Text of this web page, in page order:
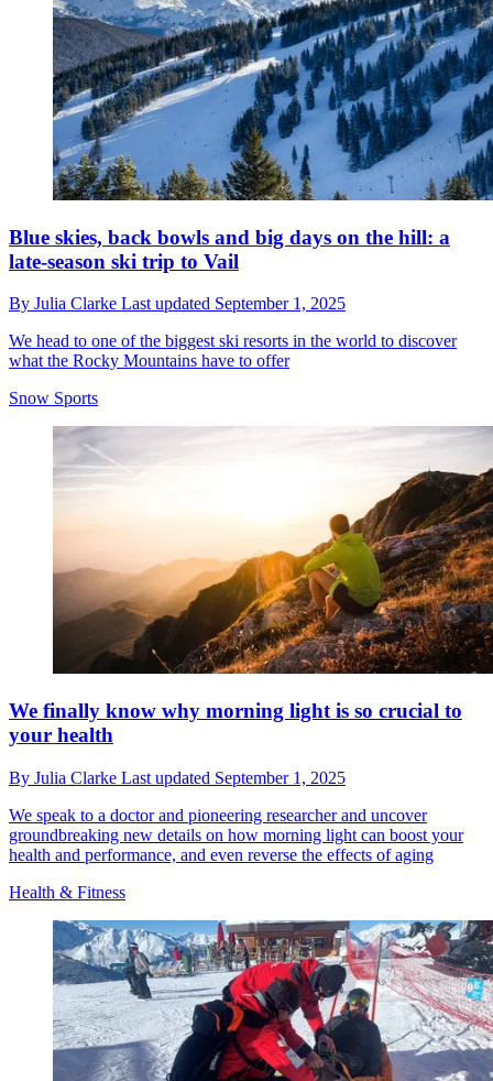
Blue skies, back bowls and big days on the hill: a
late-season ski trip to Vail
By Julia Clarke Last updated September 1, 2025
We head to one of the biggest ski resorts in the world to discover
what the Rocky Mountains have to offer
Snow Sports
We finally know why morning light is so crucial to
your health
By Julia Clarke Last updated September 1, 2025
We speak to a doctor and pioneering researcher and uncover
groundbreaking new details on how morning light can boost your
health and performance, and even reverse the effects of aging
Health & Fitness